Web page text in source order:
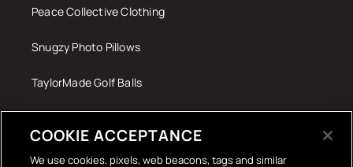
Peace Collective Clothing
Snugzy Photo Pillows
TaylorMade Golf Balls
The Terrace Retro
COOKIE ACCEPTANCE
We use cookies, pixels, web beacons, tags and similar